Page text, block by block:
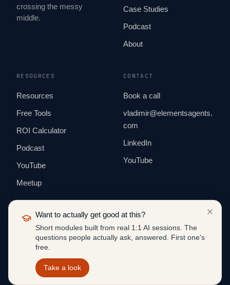
crossing the messy
middle.
Case Studies
Podcast
About
RESOURCES
Resources
Free Tools
ROI Calculator
Podcast
YouTube
Meetup
CONTACT
Book a call
vladimir@elementsagents.
com
LinkedIn
YouTube
© 2026 ELEMENTS AGENTS. ALL RIGHTS
RESERVED.
BUILT IN PUBLIC · EUROPE & US
Want to actually get good at this?
Short modules built from real 1:1 AI sessions. The
questions people actually ask, answered. First one's
free.
Take a look